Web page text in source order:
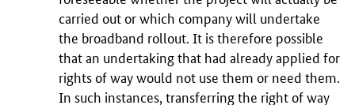
carried out or which company will undertake
the broadband rollout. It is therefore possible
that an undertaking that had already applied for
rights of way would not use them or need them.
In such instances, transferring the right of way